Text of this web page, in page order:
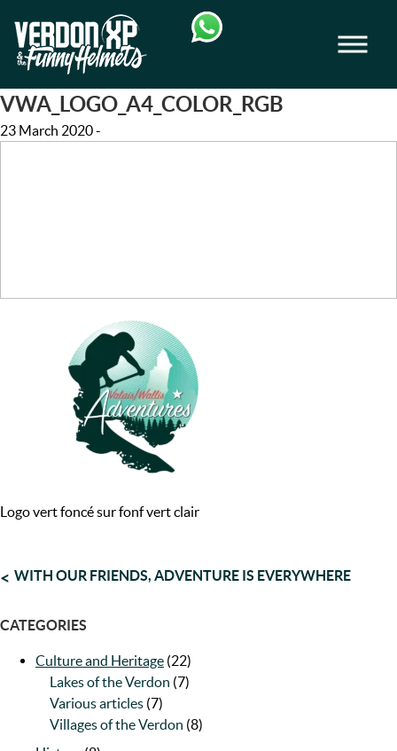
navigation
content
VERDON-XP | AQUA TREKKING -
VWA_LOGO_A4_COLOR_RGB
23 March 2020-
Logo vert foncé sur fonf vert clair
POST
WITH OUR FRIENDS, ADVENTURE IS EVERYWHERE
CATEGORIES
Culture and Heritage (22)
Lakes of the Verdon (7)
Various articles (7)
Villages of the Verdon (8)